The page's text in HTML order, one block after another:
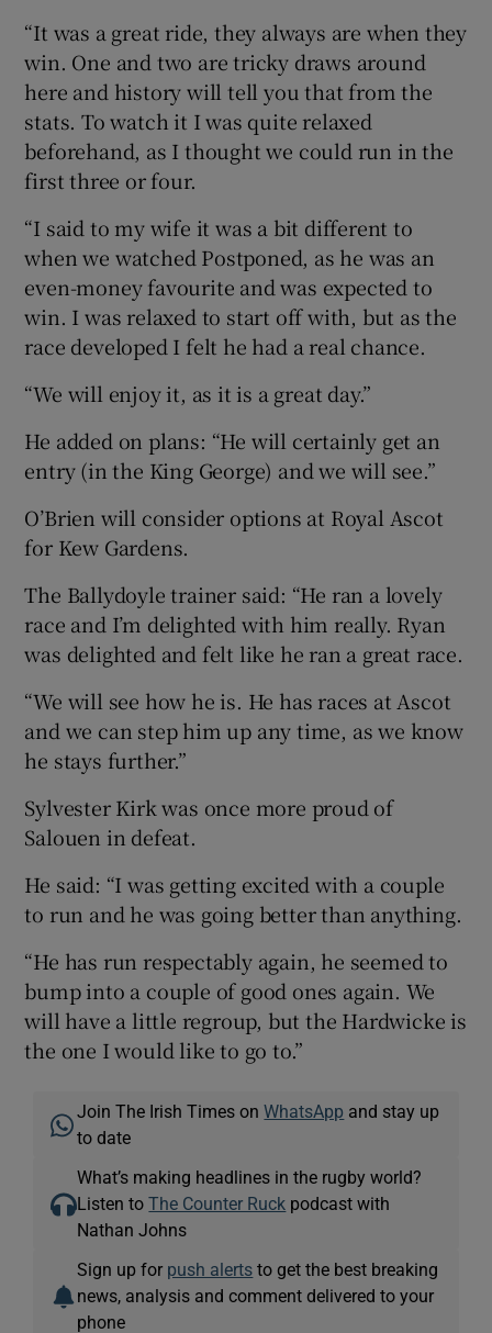
“It was a great ride, they always are when they
win. One and two are tricky draws around
here and history will tell you that from the
stats. To watch it I was quite relaxed
beforehand, as I thought we could run in the
first three or four.
“I said to my wife it was a bit different to
when we watched Postponed, as he was an
even-money favourite and was expected to
win. I was relaxed to start off with, but as the
race developed I felt he had a real chance.
“We will enjoy it, as it is a great day.”
He added on plans: “He will certainly get an
entry (in the King George) and we will see.”
O’Brien will consider options at Royal Ascot
for Kew Gardens.
The Ballydoyle trainer said: “He ran a lovely
race and I’m delighted with him really. Ryan
was delighted and felt like he ran a great race.
“We will see how he is. He has races at Ascot
and we can step him up any time, as we know
he stays further.”
Sylvester Kirk was once more proud of
Salouen in defeat.
He said: “I was getting excited with a couple
to run and he was going better than anything.
“He has run respectably again, he seemed to
bump into a couple of good ones again. We
will have a little regroup, but the Hardwicke is
the one I would like to go to.”
Join The Irish Times onWhatsApp and stay up
to date
What’s making headlines in the rugby world?
Listen toThe Counter Ruck podcast with
Nathan Johns
Sign up for push alerts to get the best breaking
news, analysis and comment delivered to your
phone